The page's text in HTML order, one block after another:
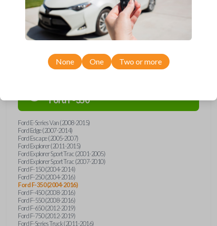
Compatibility
FordF-350
Ford E-Series Van (2008-2015)
Ford Edge (2007-2014)
Ford Escape (2005-2007)
Ford Explorer (2011-2015)
Ford Explorer Sport Trac (2001-2005)
Ford Explorer Sport Trac (2007-2010)
Ford F-150 (2004-2014)
Ford F-250 (2004-2016)
Ford F-350 (2004-2016)
Ford F-450 (2008-2016)
Ford F-550 (2008-2016)
Ford F-650 (2012-2019)
Ford F-750 (2012-2019)
Ford F-Series Truck (2011-2016)
None One Two or more